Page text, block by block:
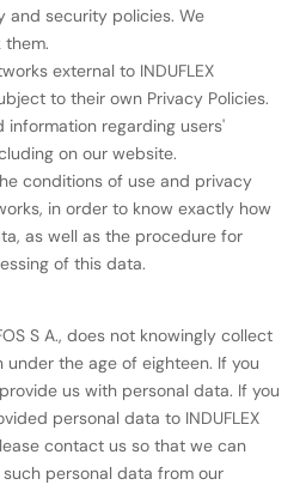
and security policies. We
external to INDUFLEX
to their own Privacy Policies.
information regarding users'
on our website.
conditions of use and privacy
in order to know exactly how
as well as the procedure for
of this data.
S A., does not knowingly collect
the age of eighteen. If you
us with personal data. If you
personal data to INDUFLEX
contact us so that we can
personal data from our